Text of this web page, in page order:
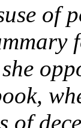
of
of